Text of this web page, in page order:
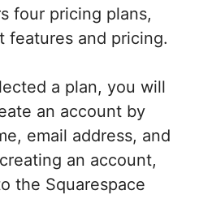
four pricing plans,
features and pricing.
a plan, you will
an account by
email address, and
an account,
the Squarespace